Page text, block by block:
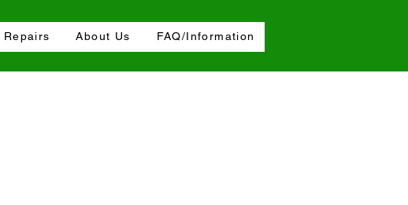
About Us FAQ/Information